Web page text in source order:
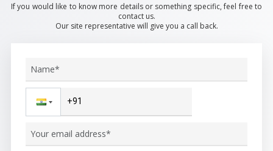
If you would like to know more details or something specific, feel free to
contact us.
Our site representative will give you a call back.